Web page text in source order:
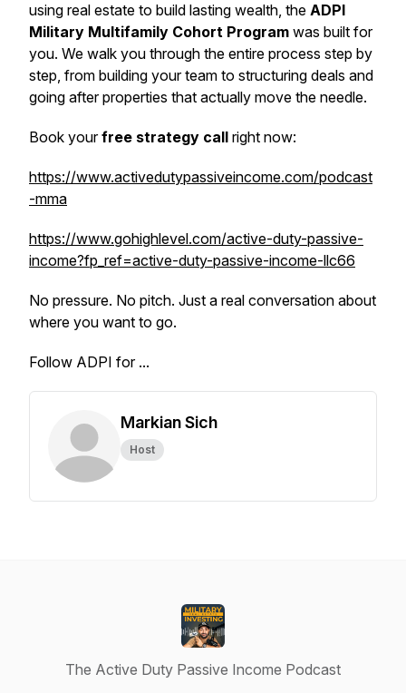
using real estate to build lasting wealth, the ADPI
Military Multifamily Cohort Program was built for
you. We walk you through the entire process step by
step, from building your team to structuring deals and
going after properties that actually move the needle.
Book yourfree strategy call right now:
https://www.activedutypassiveincome.com/podcast
-mma
https://www.gohighlevel.com/active-duty-passive-
income?fp_ref=active-duty-passive-income-llc66
No pressure. No pitch. Just a real conversation about
where you want to go.
Follow ADPI for ...
Markian Sich
Host
The Active Duty Passive Income Podcast